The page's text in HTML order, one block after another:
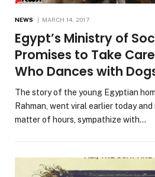
NEWS MARCH 14, 2017
Egypt’s Ministry of
Promises to Take
Who Dances with
The story of the young Egyptian
Rahman, went viral earlier today
matter of hours, sympathize with…